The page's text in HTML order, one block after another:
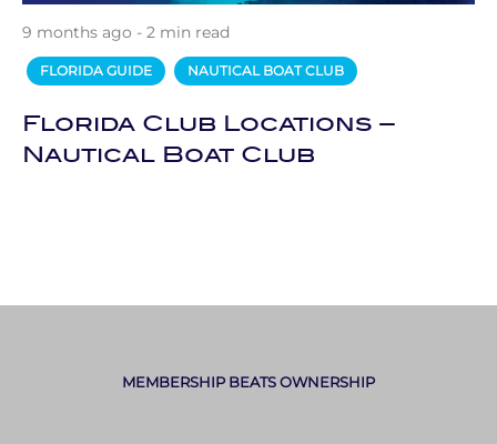
9 months ago - 2 min read
FLORIDA GUIDE NAUTICAL BOAT CLUB
Florida Club Locations –
Nautical Boat Club
MEMBERSHIP BEATS OWNERSHIP